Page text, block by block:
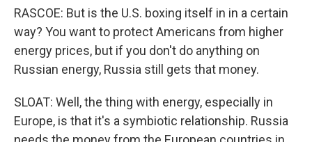
RASCOE: But is the U.S. boxing itself in in a certain
way? You want to protect Americans from higher
energy prices, but if you don't do anything on
Russian energy, Russia still gets that money.
SLOAT: Well, the thing with energy, especially in
Europe, is that it's a symbiotic relationship. Russia